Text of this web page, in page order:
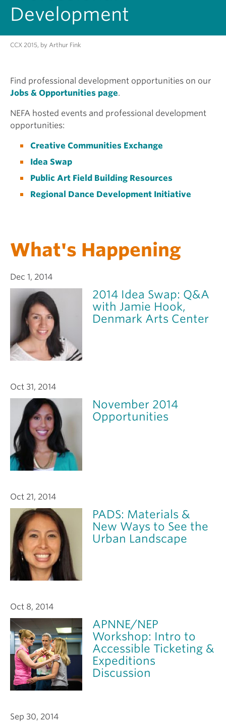
Development
CCX 2015, by Arthur Fink
Find professional development opportunities on our
Jobs & Opportunities page.
NEFA hosted events and professional development
opportunities:
Creative Communities Exchange
Idea Swap
Public Art Field Building Resources
Regional Dance Development Initiative
What's Happening
Dec 1, 2014
2014 Idea Swap: Q&A
with Jamie Hook,
Denmark Arts Center
Oct 31, 2014
November 2014
Opportunities
Oct 21, 2014
PADS: Materials &
New Ways to See the
Urban Landscape
Oct 8, 2014
APNNE/NEP
Workshop: Intro to
Accessible Ticketing &
Expeditions
Discussion
Sep 30, 2014